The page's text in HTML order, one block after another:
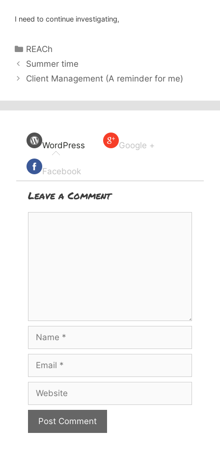
I need to continue investigating,
Categories
REACh
Summer time
Client Management (A reminder for me)
WordPress Google +
Facebook
Leave a Comment